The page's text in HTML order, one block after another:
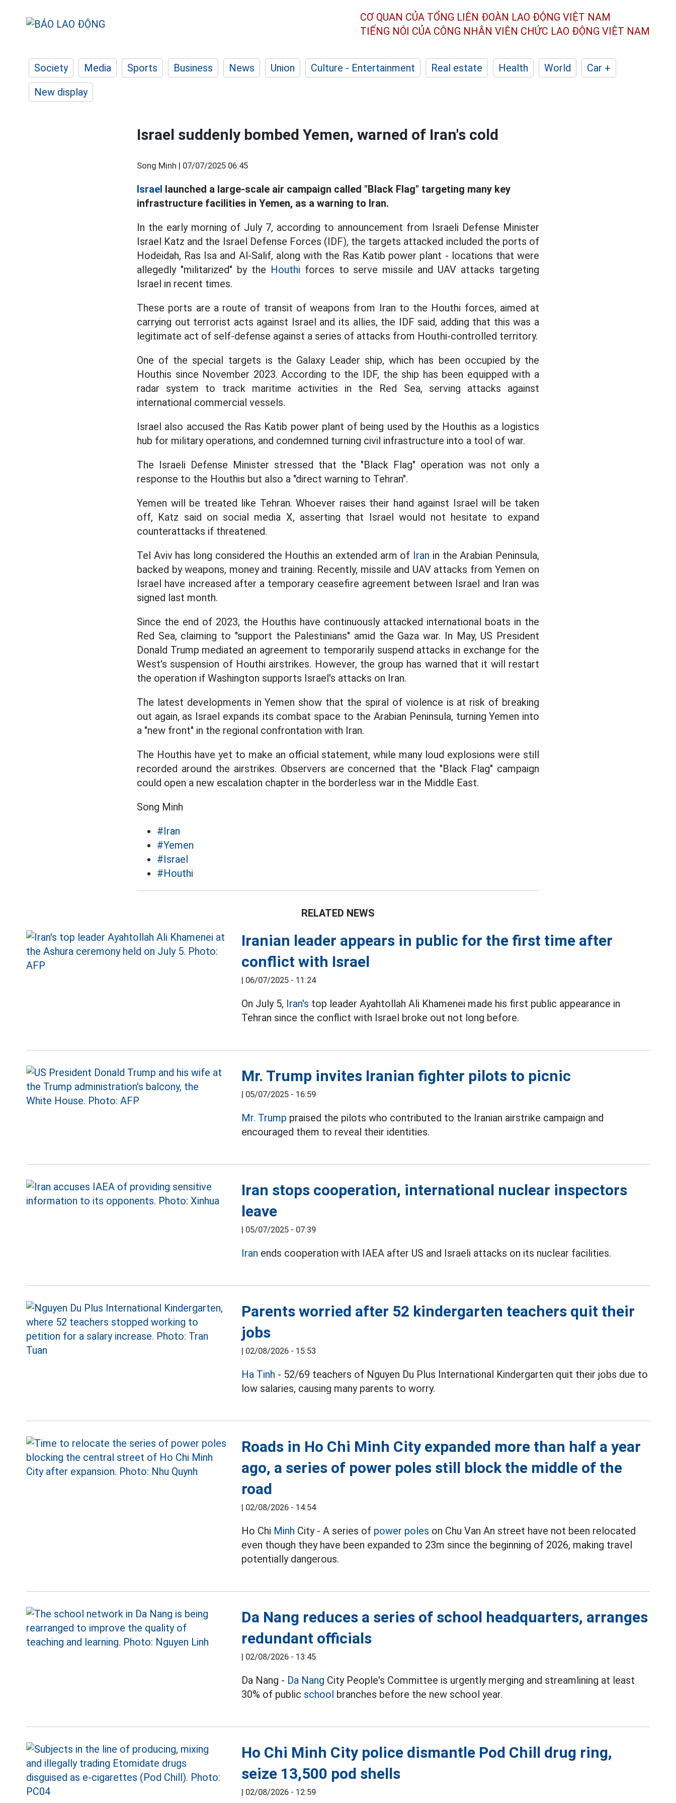
CƠ QUAN CỦA TỔNG LIÊN ĐOÀN LAO ĐỘNG VIỆT NAM
TIẾNG NÓI CỦA CÔNG NHÂN VIÊN CHỨC LAO ĐỘNG VIỆT NAM
Society Media Sports Business News Union Culture - Entertainment Real estate Health World
Car +
New display
Israel suddenly bombed Yemen, warned of Iran's cold
Song Minh | 07/07/2025 06:45
Israel launched a large-scale air campaign called "Black Flag" targeting many key
infrastructure facilities in Yemen, as a warning to Iran.
In the early morning of July 7, according to announcement from Israeli Defense Minister
Israel Katz and the Israel Defense Forces (IDF), the targets attacked included the ports of
Hodeidah, Ras Isa and Al-Salif, along with the Ras Katib power plant - locations that were
allegedly "militarized" by the Houthi forces to serve missile and UAV attacks targeting
Israel in recent times.
These ports are a route of transit of weapons from Iran to the Houthi forces, aimed at
carrying out terrorist acts against Israel and its allies, the IDF said, adding that this was a
legitimate act of self-defense against a series of attacks from Houthi-controlled territory.
One of the special targets is the Galaxy Leader ship, which has been occupied by the
Houthis since November 2023. According to the IDF, the ship has been equipped with a
radar system to track maritime activities in the Red Sea, serving attacks against
international commercial vessels.
Israel also accused the Ras Katib power plant of being used by the Houthis as a logistics
hub for military operations, and condemned turning civil infrastructure into a tool of war.
The Israeli Defense Minister stressed that the "Black Flag" operation was not only a
response to the Houthis but also a "direct warning to Tehran".
Yemen will be treated like Tehran. Whoever raises their hand against Israel will be taken
off, Katz said on social media X, asserting that Israel would not hesitate to expand
counterattacks if threatened.
Tel Aviv has long considered the Houthis an extended arm of Iran in the Arabian Peninsula,
backed by weapons, money and training. Recently, missile and UAV attacks from Yemen on
Israel have increased after a temporary ceasefire agreement between Israel and Iran was
signed last month.
Since the end of 2023, the Houthis have continuously attacked international boats in the
Red Sea, claiming to "support the Palestinians" amid the Gaza war. In May, US President
Donald Trump mediated an agreement to temporarily suspend attacks in exchange for the
West's suspension of Houthi airstrikes. However, the group has warned that it will restart
the operation if Washington supports Israel's attacks on Iran.
The latest developments in Yemen show that the spiral of violence is at risk of breaking
out again, as Israel expands its combat space to the Arabian Peninsula, turning Yemen into
a "new front" in the regional confrontation with Iran.
The Houthis have yet to make an official statement, while many loud explosions were still
recorded around the airstrikes. Observers are concerned that the "Black Flag" campaign
could open a new escalation chapter in the borderless war in the Middle East.
Song Minh
#Iran
#Yemen
#Israel
#Houthi
RELATED NEWS
Iranian leader appears in public for the first time after
conflict with Israel
| 06/07/2025 - 11:24
On July 5, Iran's top leader Ayahtollah Ali Khamenei made his first public appearance in
Tehran since the conflict with Israel broke out not long before.
Mr. Trump invites Iranian fighter pilots to picnic
| 05/07/2025 - 16:59
Mr. Trump praised the pilots who contributed to the Iranian airstrike campaign and
encouraged them to reveal their identities.
Iran stops cooperation, international nuclear inspectors
leave
| 05/07/2025 - 07:39
Iran ends cooperation with IAEA after US and Israeli attacks on its nuclear facilities.
Parents worried after 52 kindergarten teachers quit their
jobs
| 02/08/2026 - 15:53
Ha Tinh - 52/69 teachers of Nguyen Du Plus International Kindergarten quit their jobs due to
low salaries, causing many parents to worry.
Roads in Ho Chi Minh City expanded more than half a year
ago, a series of power poles still block the middle of the
road
| 02/08/2026 - 14:54
Ho Chi Minh City - A series of power poles on Chu Van An street have not been relocated
even though they have been expanded to 23m since the beginning of 2026, making travel
potentially dangerous.
Da Nang reduces a series of school headquarters, arranges
redundant officials
| 02/08/2026 - 13:45
Da Nang - Da Nang City People's Committee is urgently merging and streamlining at least
30% of public school branches before the new school year.
Ho Chi Minh City police dismantle Pod Chill drug ring,
seize 13,500 pod shells
| 02/08/2026 - 12:59